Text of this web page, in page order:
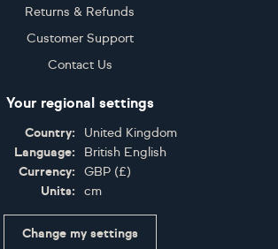
Returns & Refunds
Customer Support
Contact Us
Your regional settings
Country:
United Kingdom
Language:
British English
Currency:
GBP (£)
Units:
cm
Change my settings